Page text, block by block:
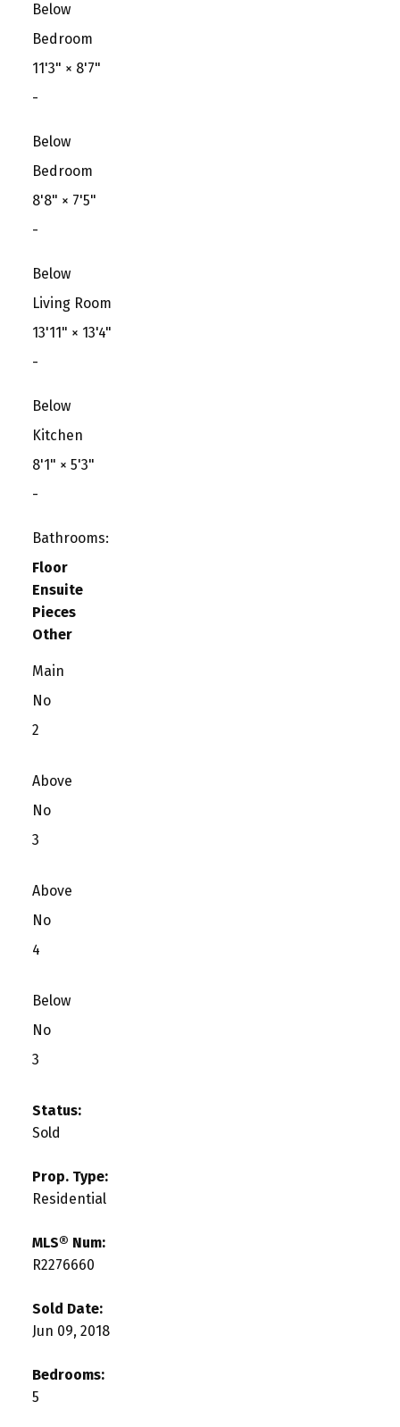
Below
Bedroom
11'3" × 8'7"
-
Below
Bedroom
8'8" × 7'5"
-
Below
Living Room
13'11" × 13'4"
-
Below
Kitchen
8'1" × 5'3"
-
Bathrooms:
Floor
Ensuite
Pieces
Other
Main
No
2
Above
No
3
Above
No
4
Below
No
3
Status:
Sold
Prop. Type:
Residential
MLS® Num:
R2276660
Sold Date:
Jun 09, 2018
Bedrooms:
5